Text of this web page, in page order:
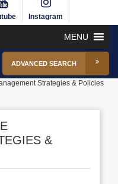
Instagram
MENU
ADVANCED SEARCH
Strategies & Policies
&